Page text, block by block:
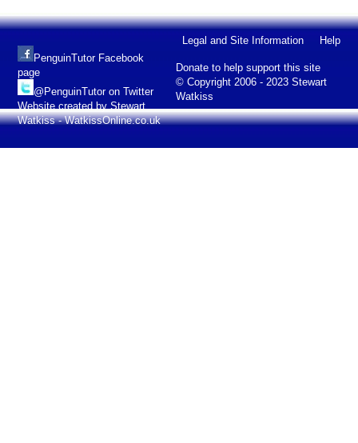
Legal and Site Information Help
Donate to help support this site
© Copyright 2006 - 2023 Stewart
Watkiss
PenguinTutor Facebook
page
@PenguinTutor on Twitter
Website created by Stewart
Watkiss - WatkissOnline.co.uk